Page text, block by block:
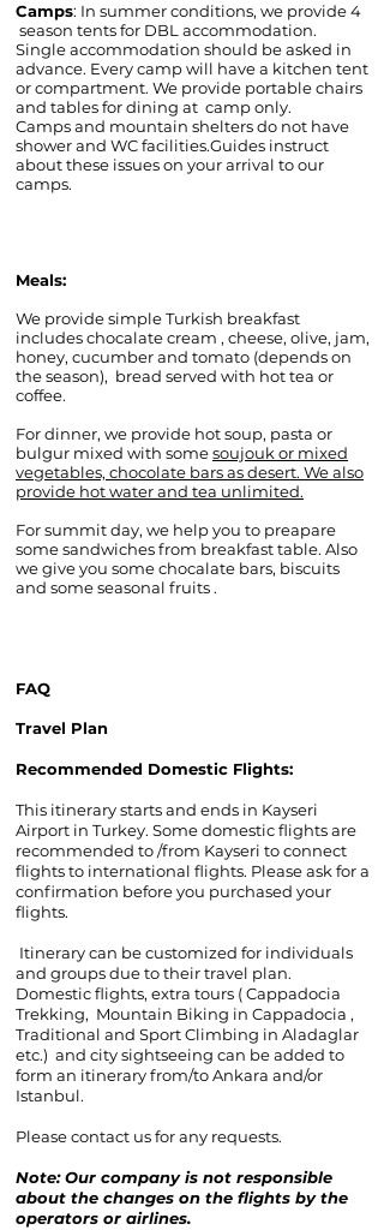
Camps: In summer conditions, we provide 4
season tents for DBL accommodation.
Single accommodation should be asked in
advance. Every camp will have a kitchen tent
or compartment. We provide portable chairs
and tables for dining at camp only.
Camps and mountain shelters do not have
shower and WC facilities.Guides instruct
about these issues on your arrival to our
camps.
Meals:
We provide simple Turkish breakfast
includes chocalate cream , cheese, olive, jam,
honey, cucumber and tomato (depends on
the season), bread served with hot tea or
coffee.
For dinner, we provide hot soup, pasta or
bulgur mixed with somesoujouk or mixed
vegetables, chocolate bars as desert. We also
provide hot water and tea unlimited.
For summit day, we help you to preapare
some sandwiches from breakfast table. Also
we give you some chocalate bars, biscuits
and some seasonal fruits .
FAQ
Travel Plan
Recommended Domestic Flights:
This itinerary starts and ends in Kayseri
Airport in Turkey. Some domestic flights are
recommended to /from Kayseri to connect
flights to international flights. Please ask for a
confirmation before you purchased your
flights.
Itinerary can be customized for individuals
and groups due to their travel plan.
Domestic flights, extra tours ( Cappadocia
Trekking, Mountain Biking in Cappadocia ,
Traditional and Sport Climbing in Aladaglar
etc.) and city sightseeing can be added to
form an itinerary from/to Ankara and/or
Istanbul.
Please contact us for any requests.
Note: Our company is not responsible
about the changes on the flights by the
operators or airlines.